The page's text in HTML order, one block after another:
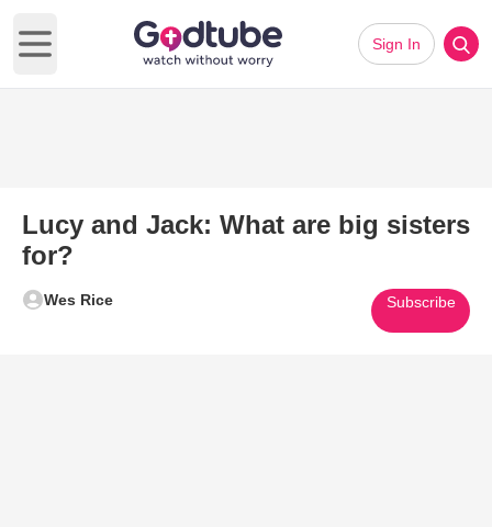
Open main menu
Sign In
Lucy and Jack: What are big sisters
for?
Wes Rice Subscribe